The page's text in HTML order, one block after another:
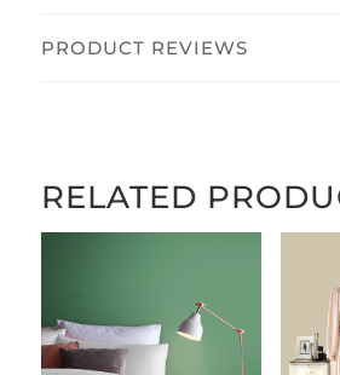
PRODUCT REVIEWS
RELATED